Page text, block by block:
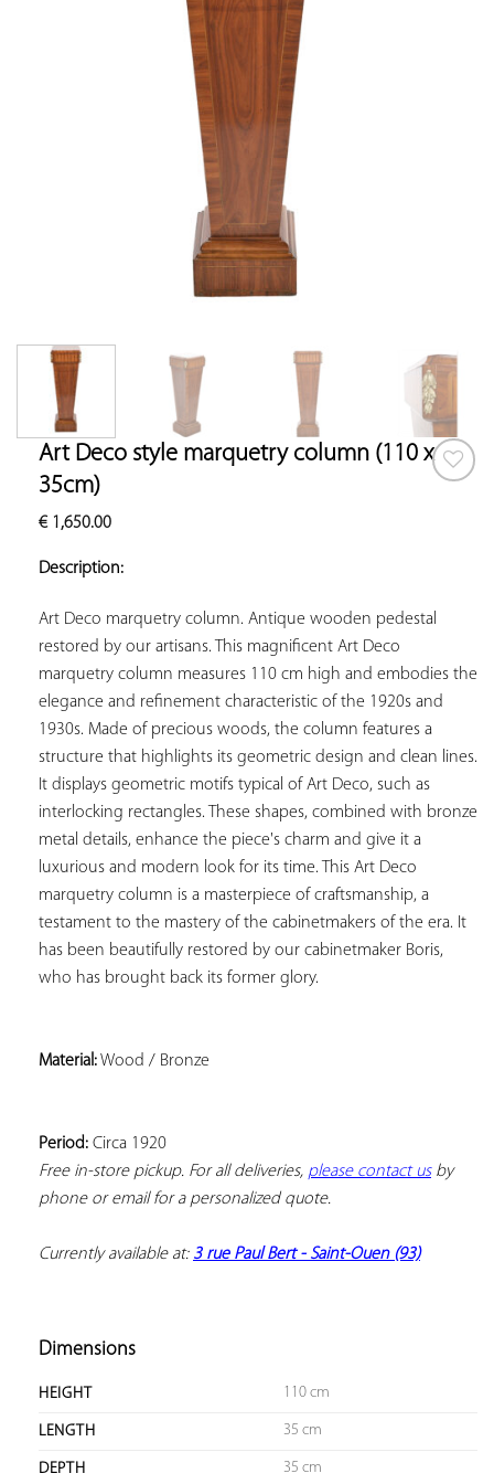
Art Deco style marquetry column (110 x
35cm)
€1,650.00
Description:
Art Deco marquetry column. Antique wooden pedestal
restored by our artisans. This magnificent Art Deco
marquetry column measures 110 cm high and embodies the
elegance and refinement characteristic of the 1920s and
1930s. Made of precious woods, the column features a
structure that highlights its geometric design and clean lines.
It displays geometric motifs typical of Art Deco, such as
interlocking rectangles. These shapes, combined with bronze
metal details, enhance the piece's charm and give it a
luxurious and modern look for its time. This Art Deco
marquetry column is a masterpiece of craftsmanship, a
testament to the mastery of the cabinetmakers of the era. It
has been beautifully restored by our cabinetmaker Boris,
Material:
Period:
Free in-store pickup. For all deliveries, please contact us by
phone or email for a personalized quote.
Currently available at: 3 rue Paul Bert - Saint-Ouen (93)
Dimensions
HEIGHT 110 cm
LENGTH 35 cm
DEPTH 35 cm